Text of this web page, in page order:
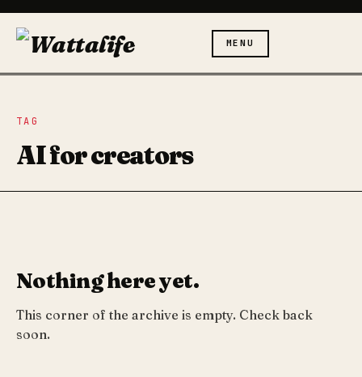
MENU
TAG
AI for creators
Nothing here yet.
This corner of the archive is empty. Check back
soon.